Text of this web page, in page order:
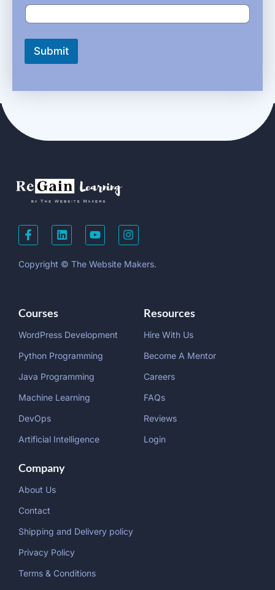
Submit
Copyright © The Website Makers.
Courses
WordPress Development
Python Programming
Java Programming
Machine Learning
DevOps
Artificial Intelligence
Resources
Hire With Us
Become A Mentor
Careers
FAQs
Reviews
Login
Company
About Us
Contact
Shipping and Delivery policy
Privacy Policy
Terms & Conditions